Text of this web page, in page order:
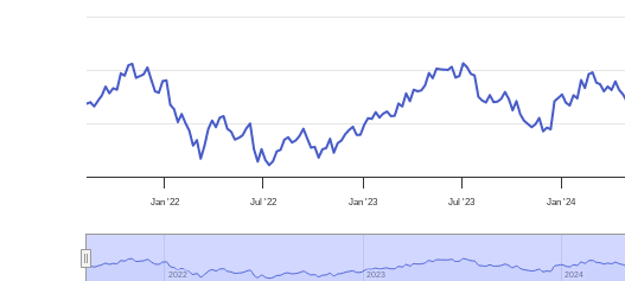
Jan '22 Jul '22 Jan '23 Jul '23 Jan '24
2022
2022 2023
2023 2024
2024